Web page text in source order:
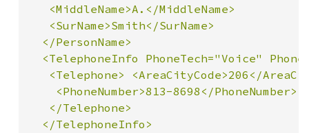
   <MiddleName>A.</MiddleName>
   <SurName>Smith</SurName>
  </PersonName>
<TelephoneInfo PhoneTech="Voice"
<Telephone> <AreaCityCode>206</
    <PhoneNumber>813-8698</PhoneNumber>
   </Telephone>
  </TelephoneInfo>